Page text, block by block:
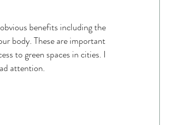
benefits including the
body. These are important
to green spaces in cities. I
attention.